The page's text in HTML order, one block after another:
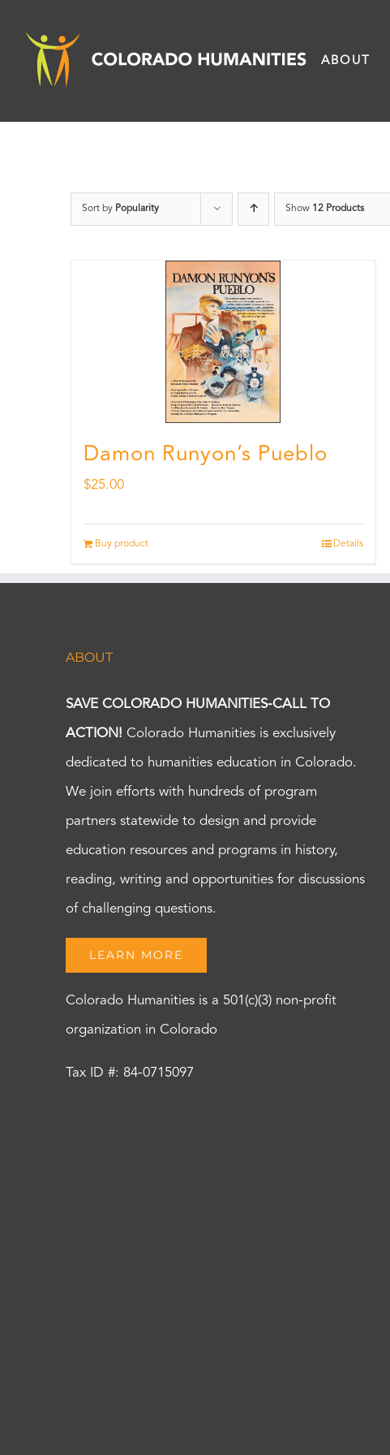
content
ABOUT
Sort by Popularity Show 12 Products
Damon Runyon’s Pueblo
$25.00
Buy product Details
ABOUT
SAVE COLORADO HUMANITIES-CALL TO
ACTION! Colorado Humanities is exclusively
dedicated to humanities education in Colorado.
We join efforts with hundreds of program
partners statewide to design and provide
education resources and programs in history,
reading, writing and opportunities for discussions
of challenging questions.
LEARN MORE
Colorado Humanities is a 501(c)(3) non-profit
organization in Colorado
Tax ID #: 84-0715097